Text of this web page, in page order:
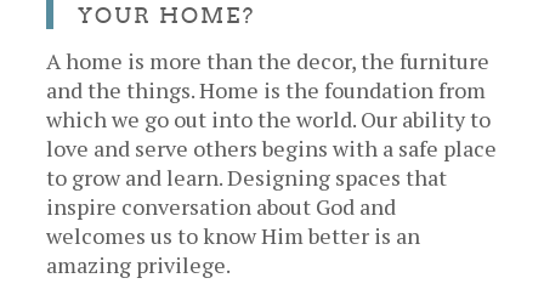
YOUR HOME?
A home is more than the decor, the furniture
and the things. Home is the foundation from
which we go out into the world. Our ability to
love and serve others begins with a safe place
to grow and learn. Designing spaces that
inspire conversation about God and
welcomes us to know Him better is an
amazing privilege.